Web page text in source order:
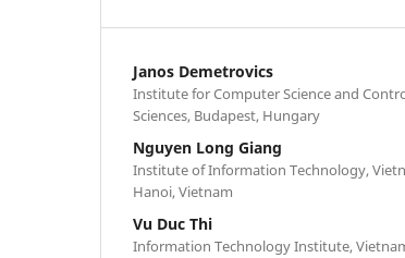
Janos Demetrovics
Institute for Computer Science and
Sciences, Budapest, Hungary
Nguyen Long Giang
Institute of Information Technology,
Hanoi, Vietnam
Vu Duc Thi
Information Technology Institute,